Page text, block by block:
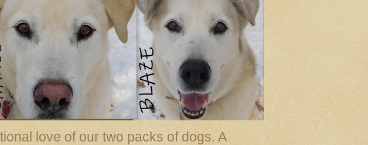
love of our two packs of dogs. A